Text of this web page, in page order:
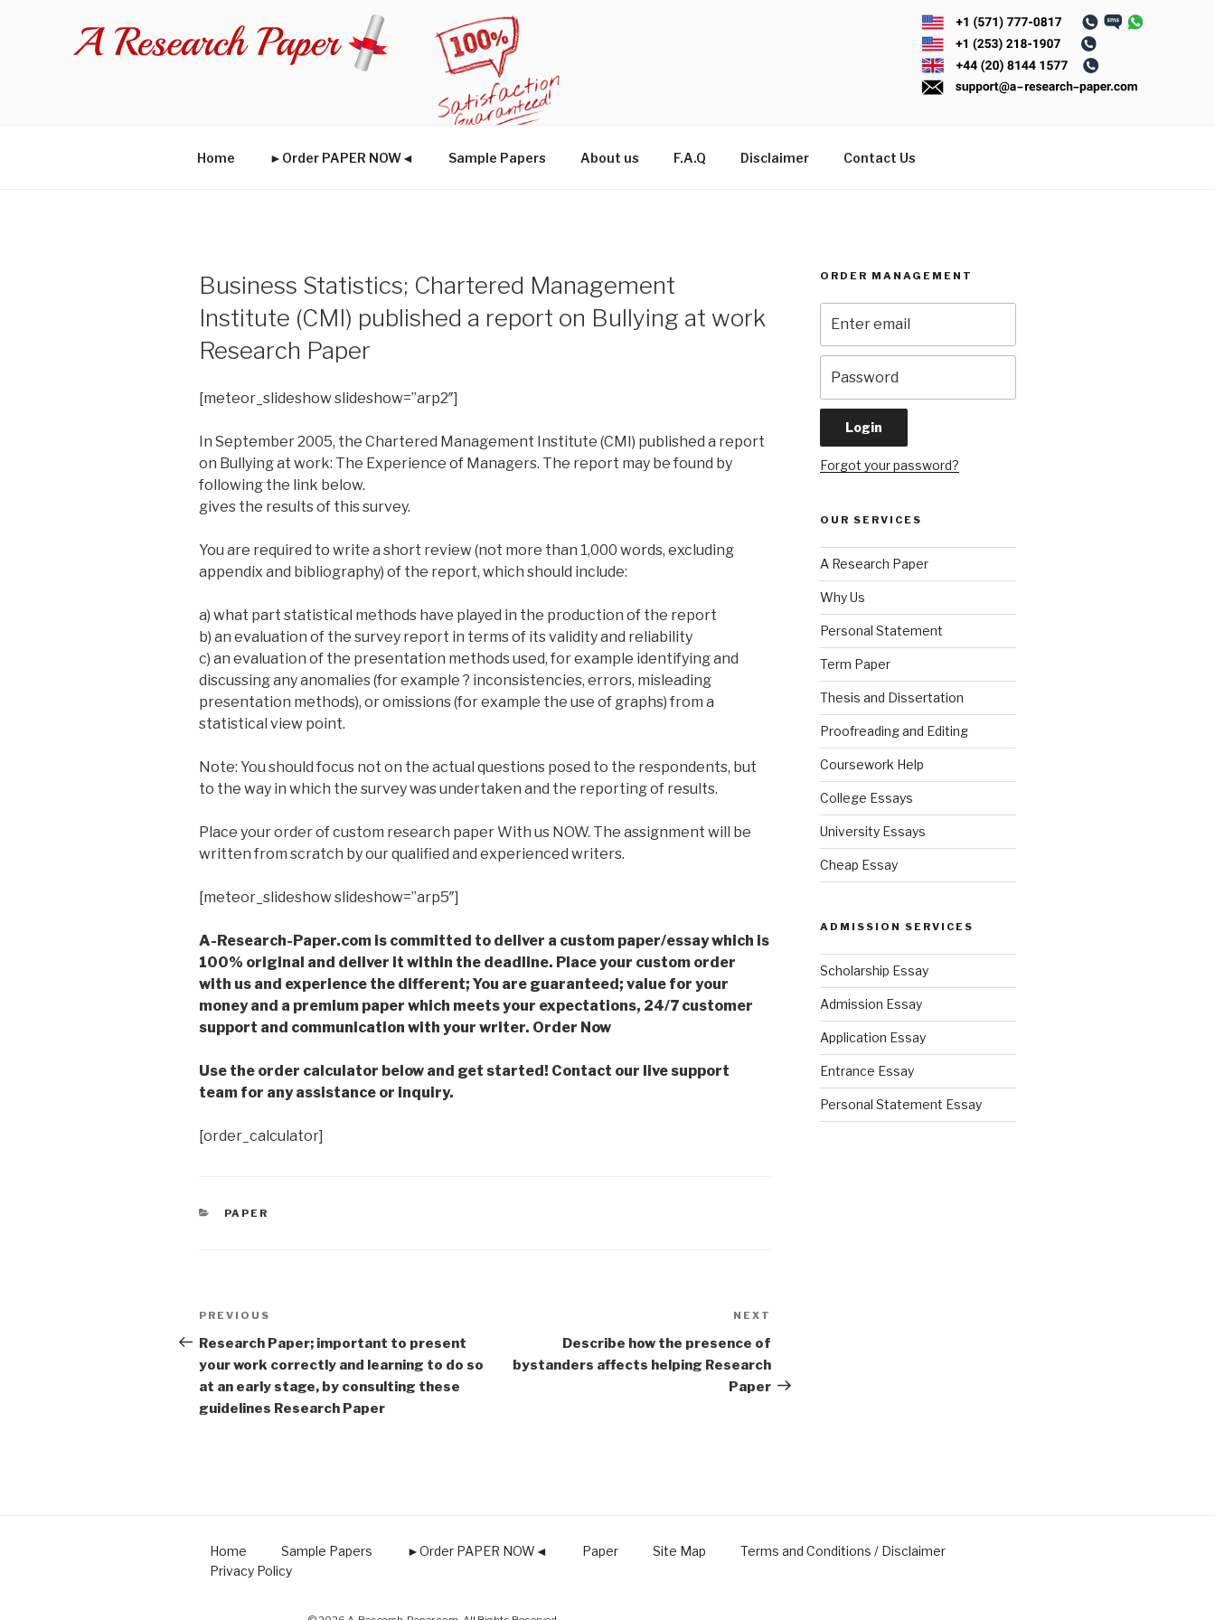
Home ►Order PAPER NOW◄ Sample Papers About us F.A.Q Disclaimer Contact Us
Business Statistics; Chartered Management
Institute (CMI) published a report on Bullying at work
Research Paper
[meteor_slideshow slideshow=”arp2″]
In September 2005, the Chartered Management Institute (CMI) published a report
on Bullying at work: The Experience of Managers. The report may be found by
following the link below.
gives the results of this survey.
You are required to write a short review (not more than 1,000 words, excluding
appendix and bibliography) of the report, which should include:
a) what part statistical methods have played in the production of the report
b) an evaluation of the survey report in terms of its validity and reliability
c) an evaluation of the presentation methods used, for example identifying and
discussing any anomalies (for example ? inconsistencies, errors, misleading
presentation methods), or omissions (for example the use of graphs) from a
statistical view point.
Note: You should focus not on the actual questions posed to the respondents, but
to the way in which the survey was undertaken and the reporting of results.
Place your order of custom research paper With us NOW. The assignment will be
written from scratch by our qualified and experienced writers.
[meteor_slideshow slideshow=”arp5″]
A-Research-Paper.com is committed to deliver a custom paper/essay which is
100% original and deliver it within the deadline. Place your custom order
with us and experience the different; You are guaranteed; value for your
money and a premium paper which meets your expectations, 24/7 customer
support and communication with your writer. Order Now
Use the order calculator below and get started! Contact our live support
team for any assistance or inquiry.
[order_calculator]
CATEGORIES
PAPER
Post
navigation
Previous
Post
PREVIOUS
Research Paper; important to present
your work correctly and learning to do so
at an early stage, by consulting these
guidelines Research Paper
Post
NEXT
Describe how the presence of
bystanders affects helping Research
Paper
ORDER MANAGEMENT
Forgot your password?
OUR SERVICES
A Research Paper
Why Us
Personal Statement
Term Paper
Thesis and Dissertation
Proofreading and Editing
Coursework Help
College Essays
University Essays
Cheap Essay
ADMISSION SERVICES
Scholarship Essay
Admission Essay
Application Essay
Entrance Essay
Personal Statement Essay
Home Sample Papers ►Order PAPER NOW◄ Paper Site Map
Terms and Conditions / Disclaimer
Privacy Policy